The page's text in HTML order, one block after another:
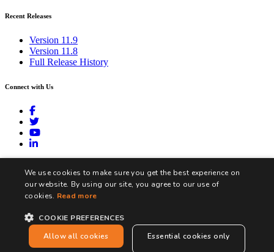
Recent Releases
Version 11.9
Version 11.8
Full Release History
Connect with Us
Terms and Conditions Privacy Policy Cookie Policy
Copyright © Integration360 Limited. All Rights Reserved
We use cookies to make sure you get the best experience on
our website. By using our site, you agree to our use of
cookies. Read more
COOKIE PREFERENCES
Allow all cookies
Essential cookies only